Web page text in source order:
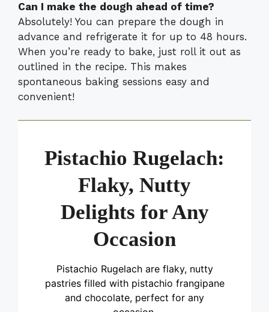
Can I make the dough ahead of time?
Absolutely! You can prepare the dough in
advance and refrigerate it for up to 48 hours.
When you’re ready to bake, just roll it out as
outlined in the recipe. This makes
spontaneous baking sessions easy and
convenient!
Pistachio Rugelach:
Flaky, Nutty
Delights for Any
Occasion
Pistachio Rugelach are flaky, nutty
pastries filled with pistachio frangipane
and chocolate, perfect for any